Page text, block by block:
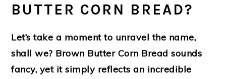
BUTTER CORN BREAD?
Let’s take a moment to unravel the name,
shall we? Brown Butter Corn Bread sounds
fancy, yet it simply reflects an incredible